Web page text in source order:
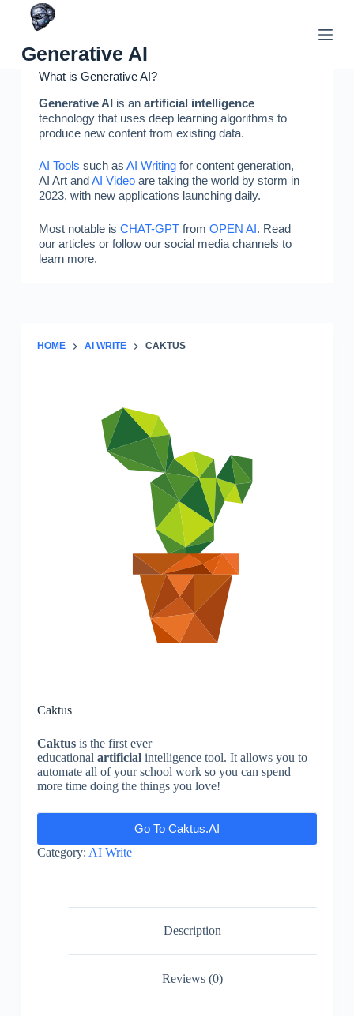
content
Generative AI
What is Generative AI?
Generative AI is anartificial intelligence
technology that uses deep learning algorithms to
produce new content from existing data.
AI Tools such asAI Writing for content generation,
AI Art andAI Video are taking the world by storm in
2023, with new applications launching daily.
Most notable isCHAT-GPT fromOPEN AI. Read
our articles or follow our social media channels to
learn more.
HOME AI WRITE CAKTUS
Caktus
Caktusis the first ever
educational artificialintelligence tool. It allows you to
automate all of your school work so you can spend
more time doing the things you love!
Go To Caktus.AI
Category: AI Write
Description
Reviews (0)